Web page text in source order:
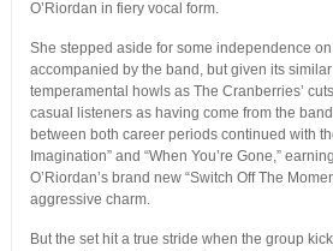
O’Riordan in fiery vocal form.
She stepped aside for some independence on
accompanied by the band, but given its
temperamental howls as The Cranberries’
casual listeners as having come from the
between both career periods continued with
Imagination” and “When You’re Gone,”
O’Riordan’s brand new “Switch Off The
aggressive charm.
But the set hit a true stride when the group